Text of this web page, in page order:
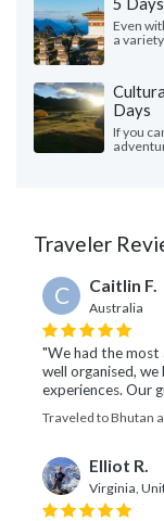
Even
a
Days
If you
Traveler
C Caitlin F.
Australia
"We had the most
well organised,
experiences. Our
Traveled to Bhutan
Elliot R.
Virginia,